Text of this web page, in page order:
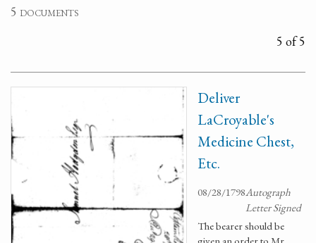
5 documents
5 of 5
Deliver
LaCroyable's
Medicine Chest,
Etc.
08/28/1798Autograph
Letter Signed
The bearer should be